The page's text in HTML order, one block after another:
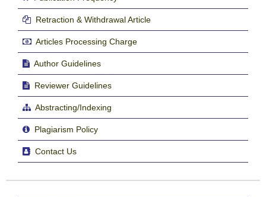
Retraction & Withdrawal Article
Articles Processing Charge
Author Guidelines
Reviewer Guidelines
Abstracting/Indexing
Plagiarism Policy
Contact Us